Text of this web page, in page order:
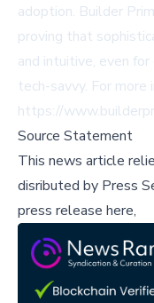
adoption. Builder
proving that
and intuitive, even
tech-savvy. For
https://
Source Statement
This news article
disributed by Press
press release here,